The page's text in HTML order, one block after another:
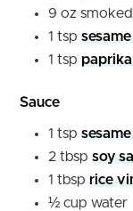
9 oz
1 tsp sesame
1 tsp
Sauce
1 tsp sesame
2 tbsp soy
1 tbsp rice
½ cup water